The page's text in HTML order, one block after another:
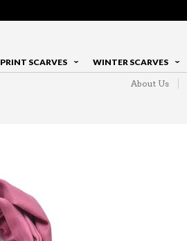
PRINT SCARVES WINTER SCARVES
About Us